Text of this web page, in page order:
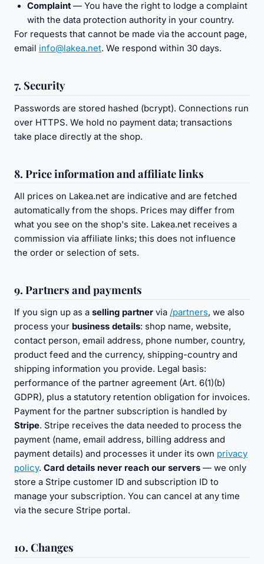
Complaint — You have the right to lodge a complaint
with the data protection authority in your country.
For requests that cannot be made via the account page,
email info@lakea.net. We respond within 30 days.
7. Security
Passwords are stored hashed (bcrypt). Connections run
over HTTPS. We hold no payment data; transactions
take place directly at the shop.
8. Price information and affiliate links
All prices on Lakea.net are indicative and are fetched
automatically from the shops. Prices may differ from
what you see on the shop's site. Lakea.net receives a
commission via affiliate links; this does not influence
the order or selection of sets.
9. Partners and payments
If you sign up as a selling partner via /partners, we also
process your business details: shop name, website,
contact person, email address, phone number, country,
product feed and the currency, shipping-country and
shipping information you provide. Legal basis:
performance of the partner agreement (Art. 6(1)(b)
GDPR), plus a statutory retention obligation for invoices.
Payment for the partner subscription is handled by
Stripe. Stripe receives the data needed to process the
payment (name, email address, billing address and
payment details) and processes it under its own privacy
policy. Card details never reach our servers — we only
store a Stripe customer ID and subscription ID to
manage your subscription. You can cancel at any time
via the secure Stripe portal.
10. Changes